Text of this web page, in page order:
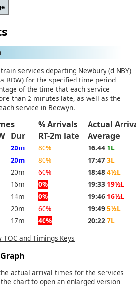
services departing Newbury (d NBY)
BDW) for the specified time period.
of the time that each service
than 2 minutes late, as well as the
service in Bedwyn.
% Arrivals
Actual
Dur RT-2m late Average
20m 80% 16:44 1L
20m 80% 17:47 3L
20m 60% 18:48 4½L
16m 0% 19:33 19½L
14m 0% 19:46 16½L
20m 60% 19:49 5½L
17m 40% 20:22 7L
TOC and Timings Keys
actual arrival times for the services
chart to open an enlarged version.